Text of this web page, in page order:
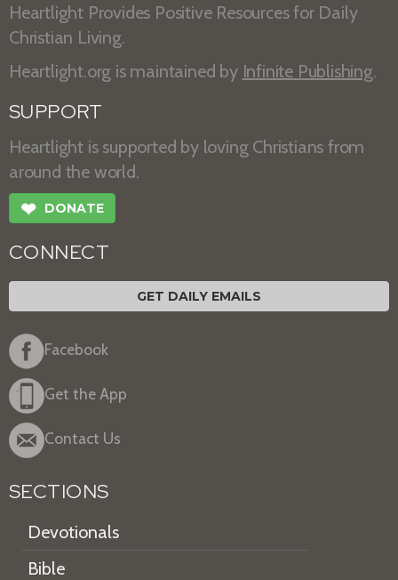
Heartlight Provides Positive Resources for Daily
Christian Living.
Heartlight.org is maintained by Infinite Publishing.
SUPPORT
Heartlight is supported by loving Christians from
around the world.
❤ DONATE
CONNECT
GET DAILY EMAILS
Facebook
Get the App
Contact Us
SECTIONS
Devotionals
Bible